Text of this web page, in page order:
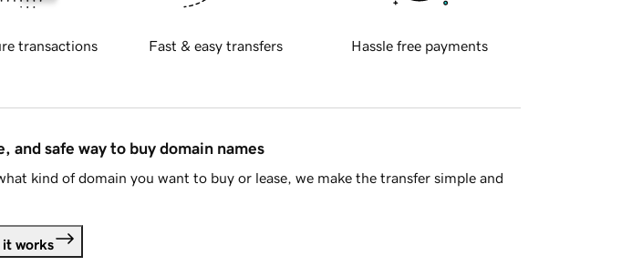
transactions Fast & easy transfers Hassle free payments
and safe way to buy domain names
kind of domain you want to buy or lease, we make the transfer simple and
it works